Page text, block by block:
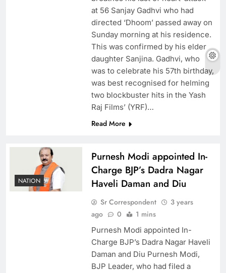
at 56 Sanjay Gadhvi who had
directed ‘Dhoom’ passed away on
Sunday morning at his residence.
This was confirmed by his elder
daughter Sanjina. Gadhvi, who
was to celebrate his 57th birthday,
was best recognised for helming
two blockbuster hits in the Yash
Raj Films’ (YRF)…
Read More
NATION
Purnesh Modi appointed In-
Charge BJP’s Dadra Nagar
Haveli Daman and Diu
Sr Correspondent
3 years
ago
0 1 mins
Purnesh Modi appointed In-
Charge BJP’s Dadra Nagar Haveli
Daman and Diu Purnesh Modi,
BJP Leader, who had filed a